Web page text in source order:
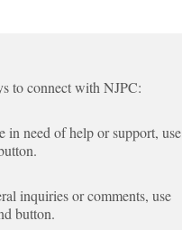
to connect with NJPC:
in need of help or support, use
inquiries or comments, use
button.